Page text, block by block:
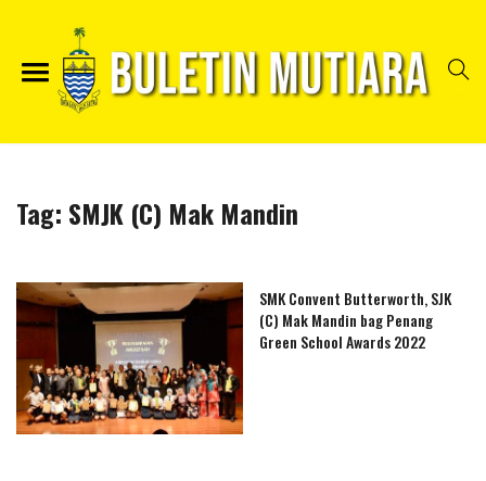
Tag: SMJK (C) Mak Mandin
SMK Convent Butterworth, SJK
(C) Mak Mandin bag Penang
Green School Awards 2022